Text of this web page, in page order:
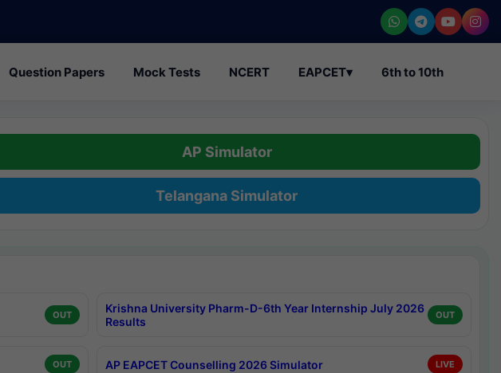
Question Papers Mock Tests NCERT EAPCET▾ 6th to 10th
AP Simulator
Telangana Simulator
OUT
Krishna University Pharm-D-6th Year Internship July 2026
Results
OUT
OUT AP EAPCET Counselling 2026 Simulator LIVE